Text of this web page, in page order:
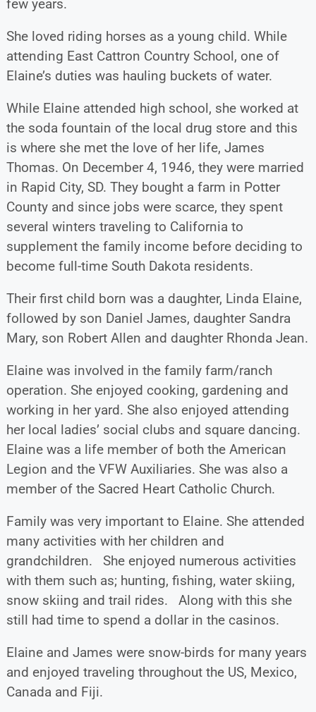
few years.
She loved riding horses as a young child. While
attending East Cattron Country School, one of
Elaine’s duties was hauling buckets of water.
While Elaine attended high school, she worked at
the soda fountain of the local drug store and this
is where she met the love of her life, James
Thomas. On December 4, 1946, they were married
in Rapid City, SD. They bought a farm in Potter
County and since jobs were scarce, they spent
several winters traveling to California to
supplement the family income before deciding to
become full-time South Dakota residents.
Their first child born was a daughter, Linda Elaine,
followed by son Daniel James, daughter Sandra
Mary, son Robert Allen and daughter Rhonda Jean.
Elaine was involved in the family farm/ranch
operation. She enjoyed cooking, gardening and
working in her yard. She also enjoyed attending
her local ladies’ social clubs and square dancing.
Elaine was a life member of both the American
Legion and the VFW Auxiliaries. She was also a
member of the Sacred Heart Catholic Church.
Family was very important to Elaine. She attended
many activities with her children and
grandchildren. She enjoyed numerous activities
with them such as; hunting, fishing, water skiing,
snow skiing and trail rides. Along with this she
still had time to spend a dollar in the casinos.
Elaine and James were snow-birds for many years
and enjoyed traveling throughout the US, Mexico,
Canada and Fiji.